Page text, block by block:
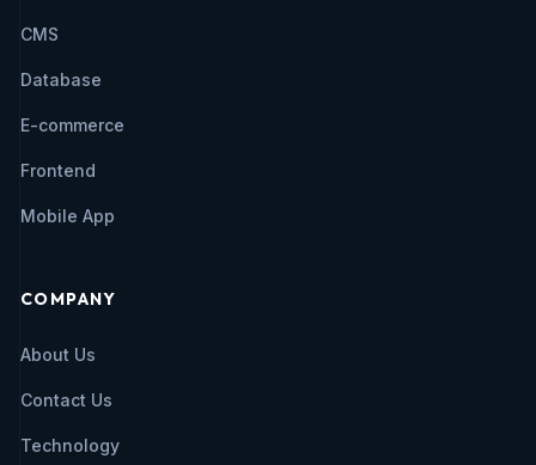
CMS
Database
E-commerce
Frontend
Mobile App
COMPANY
About Us
Contact Us
Technology